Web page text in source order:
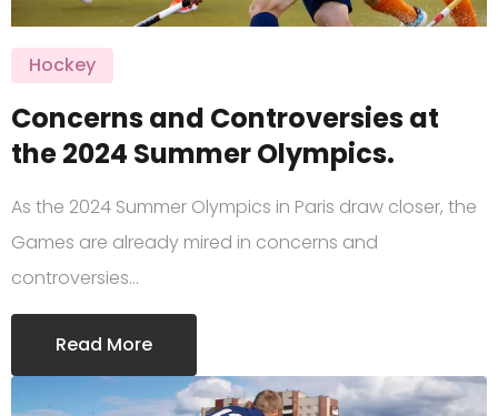
Hockey
Concerns and Controversies at
the 2024 Summer Olympics.
As the 2024 Summer Olympics in Paris draw closer, the
Games are already mired in concerns and
controversies…
Read More